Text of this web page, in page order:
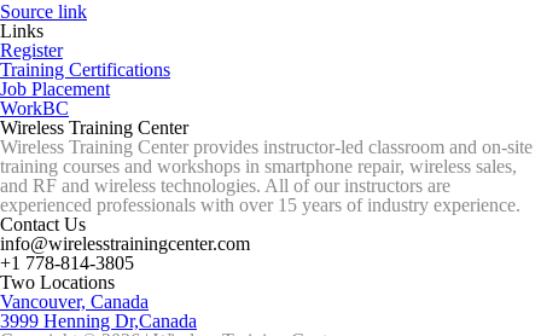
Source link
Links
Register
Training Certifications
Job Placement
WorkBC
Wireless Training Center
Wireless Training Center provides instructor-led classroom and on-site
training courses and workshops in smartphone repair, wireless sales,
and RF and wireless technologies. All of our instructors are
experienced professionals with over 15 years of industry experience.
Contact Us
info@wirelesstrainingcenter.com
+1 778-814-3805
Two Locations
Vancouver, Canada
3999 Henning Dr,Canada